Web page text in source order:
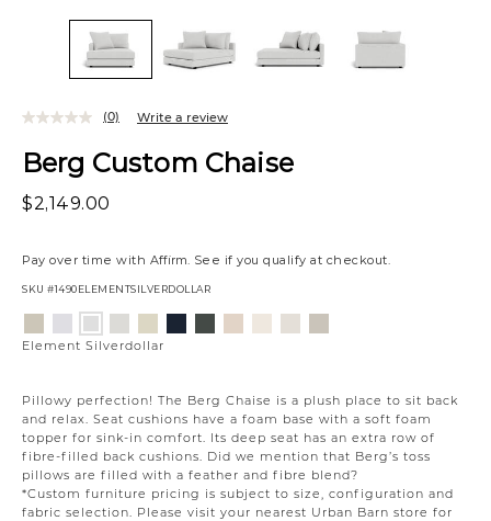
Berg Custom Chaise
$2,149.00
Pay over time with Affirm. See if you qualify at checkout.
SKU #1490ELEMENTSILVERDOLLAR
Pillowy perfection! The Berg Chaise is a plush place to sit back
and relax. Seat cushions have a foam base with a soft foam
topper for sink-in comfort. Its deep seat has an extra row of
fibre-filled back cushions. Did we mention that Berg’s toss
pillows are filled with a feather and fibre blend?
*Custom furniture pricing is subject to size, configuration and
fabric selection. Please visit your nearest Urban Barn store for
(0) Write a review
Variations
Platinum
SnowSilverdollar
Moondust
Sandstone
Element Silverdollar